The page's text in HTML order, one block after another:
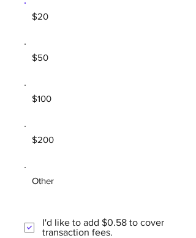
$20
$50
$100
$200
Other
I'd like to add $0.58 to cover
transaction fees.